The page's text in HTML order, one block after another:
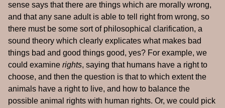
sense says that there are things which are morally wrong,
and that any sane adult is able to tell right from wrong, so
there must be some sort of philosophical clarification, a
sound theory which clearly explicates what makes bad
things bad and good things good, yes? For example, we
could examine rights, saying that humans have a right to
choose, and then the question is that to which extent the
animals have a right to live, and how to balance the
possible animal rights with human rights. Or, we could pick